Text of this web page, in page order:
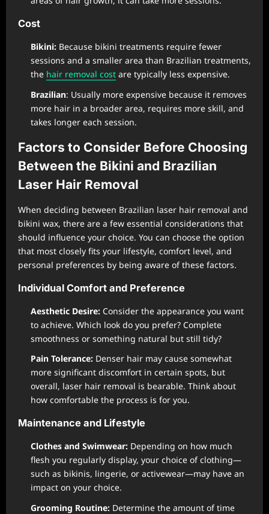
Cost
Bikini: Because bikini treatments require fewer
sessions and a smaller area than Brazilian treatments,
the hair removal cost are typically less expensive.
Brazilian: Usually more expensive because it removes
more hair in a broader area, requires more skill, and
takes longer each session.
Factors to Consider Before Choosing
Between the Bikini and Brazilian
Laser Hair Removal
When deciding between Brazilian laser hair removal and
bikini wax, there are a few essential considerations that
should influence your choice. You can choose the option
that most closely fits your lifestyle, comfort level, and
personal preferences by being aware of these factors.
Individual Comfort and Preference
Aesthetic Desire: Consider the appearance you want
to achieve. Which look do you prefer? Complete
smoothness or something natural but still tidy?
Pain Tolerance: Denser hair may cause somewhat
more significant discomfort in certain spots, but
overall, laser hair removal is bearable. Think about
how comfortable the process is for you.
Maintenance and Lifestyle
Clothes and Swimwear: Depending on how much
flesh you regularly display, your choice of clothing—
such as bikinis, lingerie, or activewear—may have an
impact on your choice.
Grooming Routine: Determine the amount of time